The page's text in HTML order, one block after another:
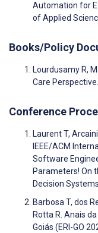
Automation for
of Applied
Books/Policy
Lourdusamy R,
Care Perspective.
Conference
Laurent T,
IEEE/ACM
Software
Parameters! On
Decision Systems
Barbosa T, dos
Rotta R. Anais
Goiás (ERI-GO